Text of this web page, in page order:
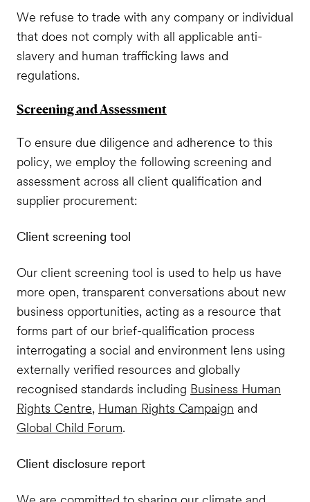
We refuse to trade with any company or individual
that does not comply with all applicable anti-
slavery and human trafficking laws and
regulations.
Screening and Assessment
To ensure due diligence and adherence to this
policy, we employ the following screening and
assessment across all client qualification and
supplier procurement:
Client screening tool
Our client screening tool is used to help us have
more open, transparent conversations about new
business opportunities, acting as a resource that
forms part of our brief-qualification process
interrogating a social and environment lens using
externally verified resources and globally
recognised standards including Business Human
Rights Centre, Human Rights Campaign and
Global Child Forum.
Client disclosure report